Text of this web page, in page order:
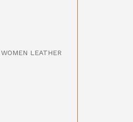
WOMEN LEATHER